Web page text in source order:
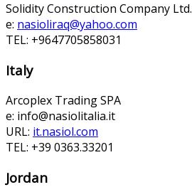
Solidity Construction Company Ltd.
e: nasioliraq@yahoo.com
TEL: +9647705858031
Italy
Arcoplex Trading SPA
e: info@nasiolitalia.it
URL: it.nasiol.com
TEL: +39 0363.33201
Jordan